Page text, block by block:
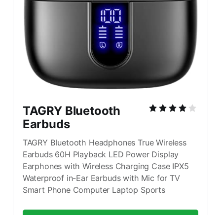
TAGRY Bluetooth
Earbuds
TAGRY Bluetooth Headphones True Wireless
Earbuds 60H Playback LED Power Display
Earphones with Wireless Charging Case IPX5
Waterproof in-Ear Earbuds with Mic for TV
Smart Phone Computer Laptop Sports